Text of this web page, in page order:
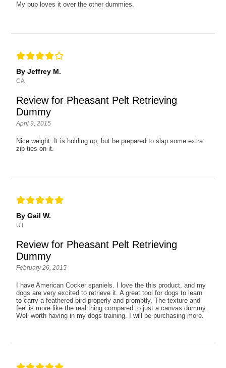
My pup loves it over the other dummies.
By Jeffrey M.
CA
Review for Pheasant Pelt Retrieving
Dummy
April 9, 2015
Nice weight. It is holding up, but be prepared to slap some extra
zip ties on it.
By Gail W.
UT
Review for Pheasant Pelt Retrieving
Dummy
February 26, 2015
I have American Cocker spaniels. I love the this product, and my
dogs are very excited to retrieve it. A great tool for dogs to learn
to carry a feathered bird properly and promptly. The texture and
feel is more like the real thing compared to just a canvas dummy.
Well worth having in my dogs training. I will be purchasing more.